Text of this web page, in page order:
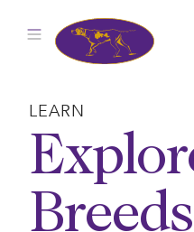
LEARN
Breeds